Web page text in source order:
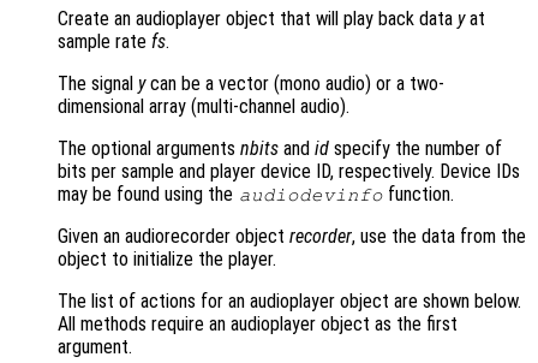
Create an audioplayer object that will play back data yat
sample rate fs.
The signal ycan be a vector (mono audio) or a two-
dimensional array (multi-channel audio).
The optional arguments nbits and id specify the number of
bits per sample and player device ID, respectively. Device IDs
may be found using the audiodevinfo function.
Given an audiorecorder object recorder, use the data from the
object to initialize the player.
The list of actions for an audioplayer object are shown below.
All methods require an audioplayer object as the first
argument.